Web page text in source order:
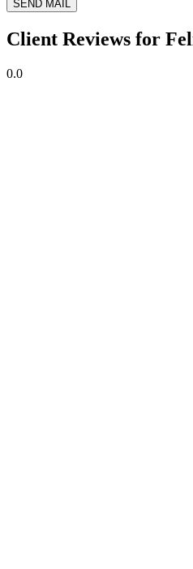
SEND MAIL
Client Reviews for
0.0